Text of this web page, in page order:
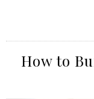
How to